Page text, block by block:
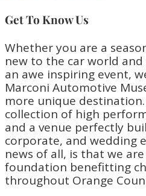
Get To Know Us
Whether you are a
new to the car world
an awe inspiring event,
Marconi Automotive
more unique
collection of high
and a venue perfectly
corporate, and wedding
news of all, is that we
foundation benefitting
throughout Orange